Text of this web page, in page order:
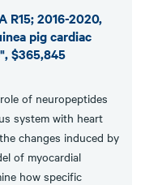
R15; 2016-2020,
pig cardiac
$365,845
of neuropeptides
system with heart
changes induced by
of myocardial
how specific